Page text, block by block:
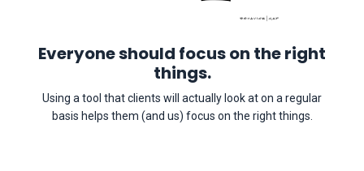
Everyone should focus on the right
things.
Using a tool that clients will actually look at on a regular
basis helps them (and us) focus on the right things.